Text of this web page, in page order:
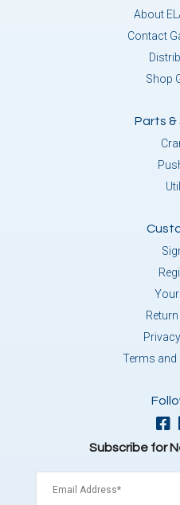
About
Contact
Shop
Parts &
Terms and
Subscribe for